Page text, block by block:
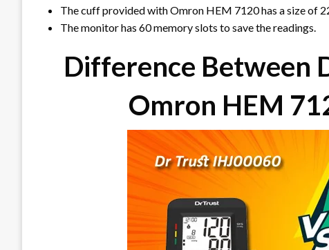
The cuff provided with Omron HEM 7120 has a size of
The monitor has 60 memory slots to save the readings.
Difference Between
Omron HEM